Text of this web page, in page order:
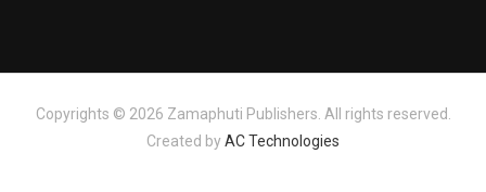
Copyrights © 2026 Zamaphuti Publishers. All rights reserved.
Created byAC Technologies